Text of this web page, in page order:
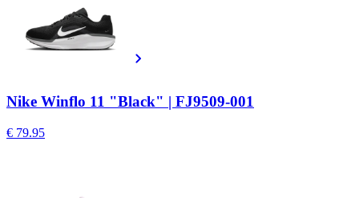
Nike Winflo 11 "Black" | FJ9509-001
€ 79.95